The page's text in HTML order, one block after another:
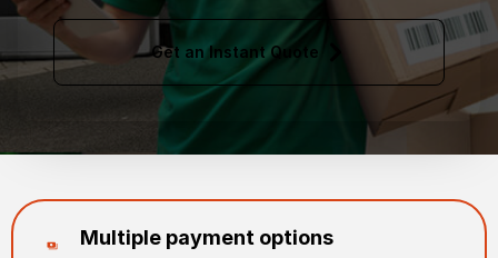
Get an Instant Quote
Multiple payment options